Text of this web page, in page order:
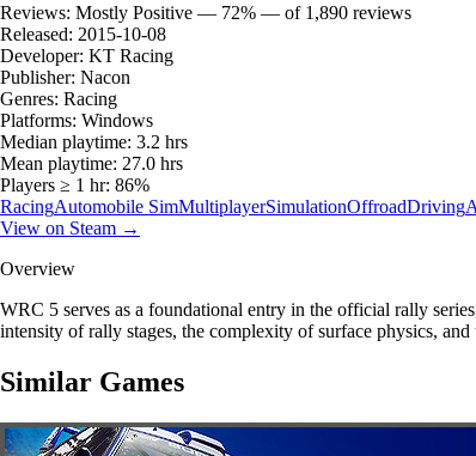
Reviews: Mostly Positive — 72% — of 1,890 reviews
Released: 2015-10-08
Developer: KT Racing
Publisher: Nacon
Genres: Racing
Platforms: Windows
Median playtime: 3.2 hrs
Mean playtime: 27.0 hrs
Players ≥ 1 hr: 86%
RacingAutomobile SimMultiplayerSimulationOffroadDriving
View on Steam →
Overview
WRC 5 serves as a foundational entry in the official rally
intensity of rally stages, the complexity of surface physics,
Similar Games